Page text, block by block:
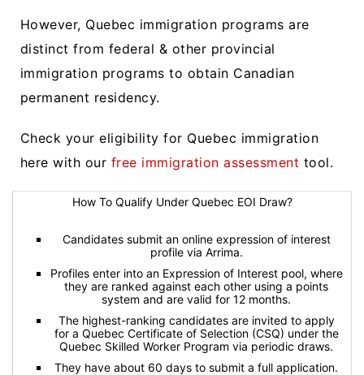
However, Quebec immigration programs are
distinct from federal & other provincial
immigration programs to obtain Canadian
permanent residency.
Check your eligibility for Quebec immigration
here with our free immigration assessment tool.
How To Qualify Under Quebec EOI Draw?
Candidates submit an online expression of interest
profile via Arrima.
Profiles enter into an Expression of Interest pool, where
they are ranked against each other using a points
system and are valid for 12 months.
The highest-ranking candidates are invited to apply
for a Quebec Certificate of Selection (CSQ) under the
Quebec Skilled Worker Program via periodic draws.
They have about 60 days to submit a full application.